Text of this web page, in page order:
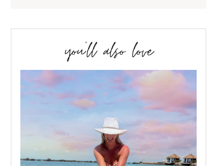
you’ll also love